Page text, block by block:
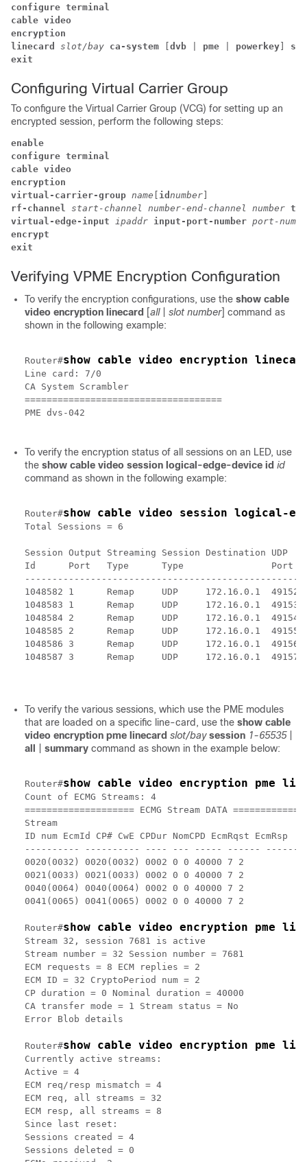
configure terminal
cable video
encryption
linecard slot/bay ca-system dvb pme powerkey
exit
Configuring Virtual Carrier Group
To configure the Virtual Carrier Group (VCG) for setting up an
encrypted session, perform the following steps:
enable
configure terminal
cable video
encryption
virtual-carrier-group name id number
rf-channel start-channel number-end-channel number
virtual-edge-input ipaddr input-port-number port-
encrypt
exit
Verifying VPME Encryption Configuration
To verify the encryption configurations, use the show cable
video encryption linecard
[all slot number] command as
shown in the following example:
Router#show cable video encryption
Line card: 7/0
CA System Scrambler
====================================
PME dvs-042
To verify the encryption status of all sessions on an LED, use
the show cable video session logical-edge-device id id
command as shown in the following example:
Router#show cable video session logical-
Total Sessions = 6
Session Output Streaming Session Destination
Id      Port   Type      Type                Port
1048582 1      Remap     UDP     172.16.0.1  49152
1048583 1      Remap     UDP     172.16.0.1  49153
1048584 2      Remap     UDP     172.16.0.1  49154
1048585 2      Remap     UDP     172.16.0.1  49155
1048586 3      Remap     UDP     172.16.0.1  49156
1048587 3      Remap     UDP     172.16.0.1  49157
To verify the various sessions, which use the PME modules
that are loaded on a specific line-card, use the show cable
video encryption pme linecard slot/baysession 1-65535
all
summary command as shown in the example below:
Router#show cable video encryption pme
Count of ECMG Streams: 4
==================== ECMG Stream DATA
Stream
ID num EcmId CP# CwE CPDur NomCPD EcmRqst EcmRsp
---------- ---------- ---- --- ----- ------
0020(0032) 0020(0032) 0002 0 0 40000 7 2
0021(0033) 0021(0033) 0002 0 0 40000 7 2
0040(0064) 0040(0064) 0002 0 0 40000 7 2
0041(0065) 0041(0065) 0002 0 0 40000 7 2
Router#show cable video encryption pme
Stream 32, session 7681 is active
Stream number = 32 Session number = 7681
ECM requests = 8 ECM replies = 2
ECM ID = 32 CryptoPeriod num = 2
CP duration = 0 Nominal duration = 40000
CA transfer mode = 1 Stream status = No
Error Blob details
Router#show cable video encryption pme
Currently active streams:
Active = 4
ECM req/resp mismatch = 4
ECM req, all streams = 32
ECM resp, all streams = 8
Since last reset:
Sessions created = 4
Sessions deleted = 0